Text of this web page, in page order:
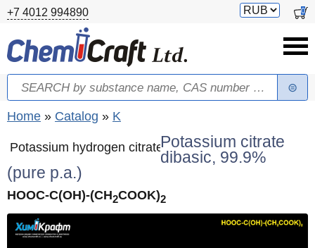
Skip to main content
+7 4012 994890
Switch
0
Search form
Search
You are here
Home » Catalog » K
Potassium hydrogen citratePotassium citrate
dibasic, 99.9%
(pure p.a.)
HOOC-C(OH)-(CH2COOK)2